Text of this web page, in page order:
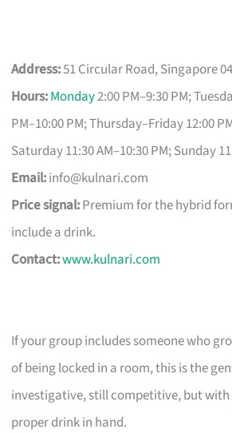
Address:51 Circular Road, Singapore
Hours:Monday2:00 PM–9:30 PM;
PM–10:00 PM; Thursday–Friday 12:00
Saturday 11:30 AM–10:30 PM; Sunday
Email:info@kulnari.com
Price signal:Premium for the hybrid
include a drink.
Contact:www.kulnari.com
If your group includes someone who
of being locked in a room, this is the
investigative, still competitive, but with
proper drink in hand.